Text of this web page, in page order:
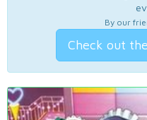
By our
Check out